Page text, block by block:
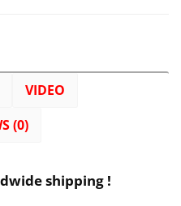
VIDEO
(0)
shipping !